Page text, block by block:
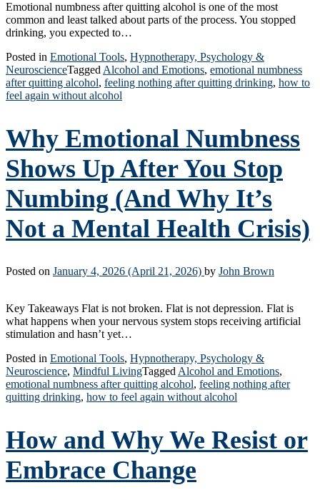
Emotional numbness after quitting alcohol is one of the most
common and least talked about parts of the process. You stopped
drinking, you expected to…
Posted in Emotional Tools, Hypnotherapy, Psychology &
NeuroscienceTagged Alcohol and Emotions, emotional numbness
after quitting alcohol, feeling nothing after quitting drinking, how to
feel again without alcohol
Why Emotional Numbness
Shows Up After You Stop
Numbing (And Why It’s
Not a Mental Health Crisis)
Posted on January 4, 2026 (April 21, 2026) by John Brown
Key Takeaways Flat is not broken. Flat is not depression. Flat is
what happens when your nervous system stops receiving artificial
stimulation and hasn’t yet…
Posted in Emotional Tools, Hypnotherapy, Psychology &
Neuroscience, Mindful LivingTagged Alcohol and Emotions,
emotional numbness after quitting alcohol, feeling nothing after
quitting drinking, how to feel again without alcohol
How and Why We Resist or
Embrace Change